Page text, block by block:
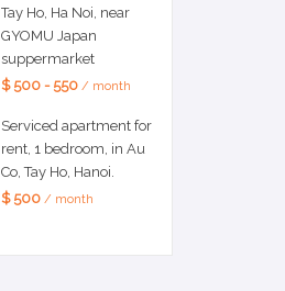
Tay Ho, Ha Noi, near
GYOMU Japan
suppermarket
$ 500 - 550/ month
Serviced apartment for
rent, 1 bedroom, in Au
Co, Tay Ho, Hanoi.
$ 500/ month